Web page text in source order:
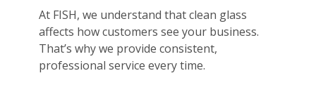
At FISH, we understand that clean glass
affects how customers see your business.
That’s why we provide consistent,
professional service every time.